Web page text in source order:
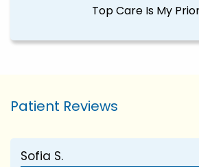
Top Care Is My
Patient Reviews
Sofia S.